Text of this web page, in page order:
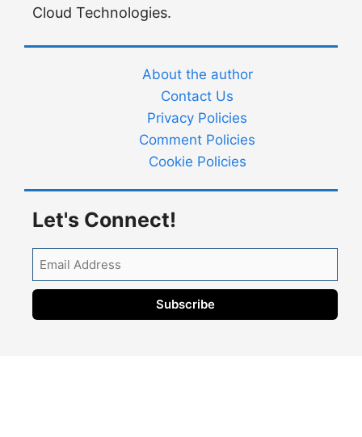
Cloud Technologies.
About the author
Contact Us
Privacy Policies
Comment Policies
Cookie Policies
Let's Connect!
Email
Address
Subscribe